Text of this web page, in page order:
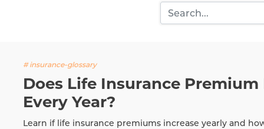
# insurance-glossary
Does Life Insurance Premium
Every Year?
Learn if life insurance premiums increase yearly and